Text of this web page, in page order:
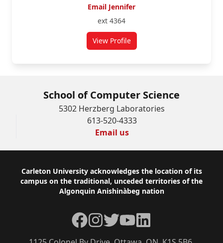
Email Jennifer
ext 4364
View Profilefor Jennifer McCarthy
School of Computer Science
5302 Herzberg Laboratories
613-520-4333
Email us
Footer
Carleton University acknowledges the location of its
campus on the traditional, unceded territories of the
Algonquin Anishinàbeg nation
Facebook
Instagram
TwitterYouTubeLinkedIn